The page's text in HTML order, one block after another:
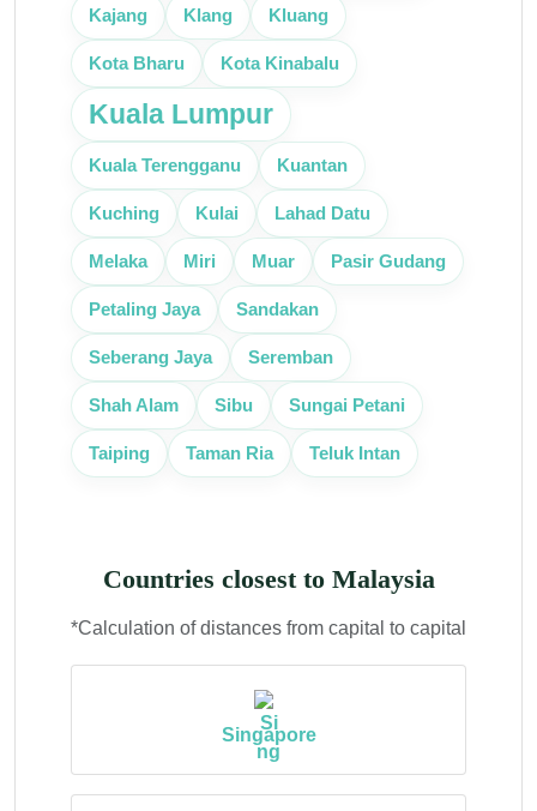
Kajang Klang Kluang
Kota Bharu Kota Kinabalu
Kuala Lumpur
Kuala Terengganu Kuantan
Kuching Kulai Lahad Datu
Melaka Miri Muar Pasir Gudang
Petaling Jaya Sandakan
Seberang Jaya Seremban
Shah Alam Sibu Sungai Petani
Taiping Taman Ria Teluk Intan
Countries closest to Malaysia
*Calculation of distances from capital to capital
Singapore